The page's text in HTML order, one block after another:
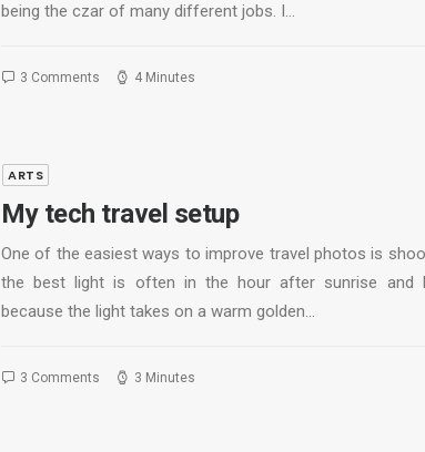
being the czar of many different jobs. I…
3 Comments 4 Minutes
ARTS
My tech travel setup
One of the easiest ways to improve travel photos is
the best light is often in the hour after sunrise and
because the light takes on a warm golden…
3 Comments 3 Minutes